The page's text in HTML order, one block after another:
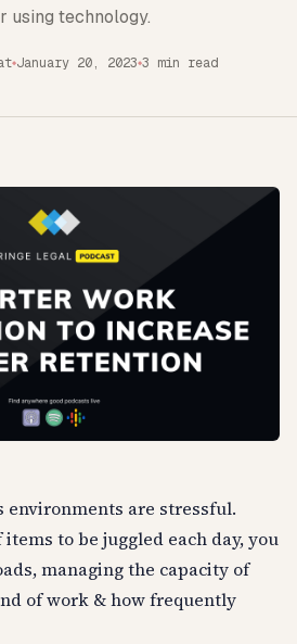
using technology.
◆January 20, 2023◆3 min read
environments are stressful.
to be juggled each day, you
managing the capacity of
of work & how frequently